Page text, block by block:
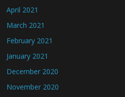
April 2021
March 2021
February 2021
January 2021
December 2020
November 2020